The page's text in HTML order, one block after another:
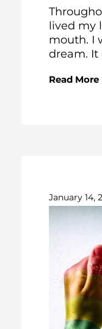
lived my
mouth. I
dream. It
Read More
January 14,